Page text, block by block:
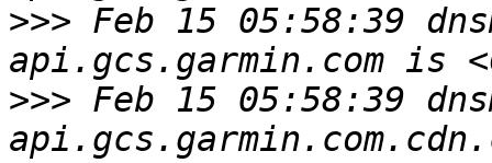
>>> Feb 15 05:58:39
>>> Feb 15 05:58:39